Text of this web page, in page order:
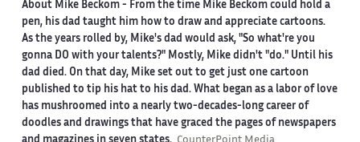
About Mike Beckom- From the time Mike Beckom could hold a
pen, his dad taught him how to draw and appreciate cartoons.
As the years rolled by, Mike's dad would ask, "So what're you
gonna DO with your talents?" Mostly, Mike didn't "do." Until his
dad died. On that day, Mike set out to get just one cartoon
published to tip his hat to his dad. What began as a labor of love
has mushroomed into a nearly two-decades-long career of
doodles and drawings that have graced the pages of newspapers